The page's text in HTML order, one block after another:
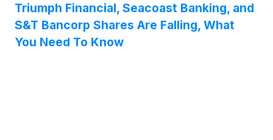
Triumph Financial, Seacoast Banking, and
S&T Bancorp Shares Are Falling, What
You Need To Know